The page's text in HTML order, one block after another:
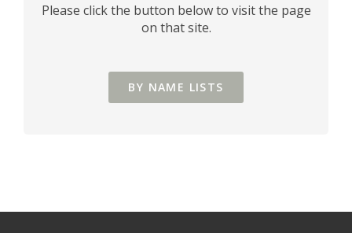
Please click the button below to visit the page
on that site.
BY NAME LISTS